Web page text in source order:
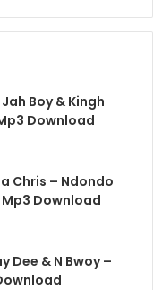
Boy & Kingh
Download
Chris – Ndondo
Download
Dee & N Bwoy –